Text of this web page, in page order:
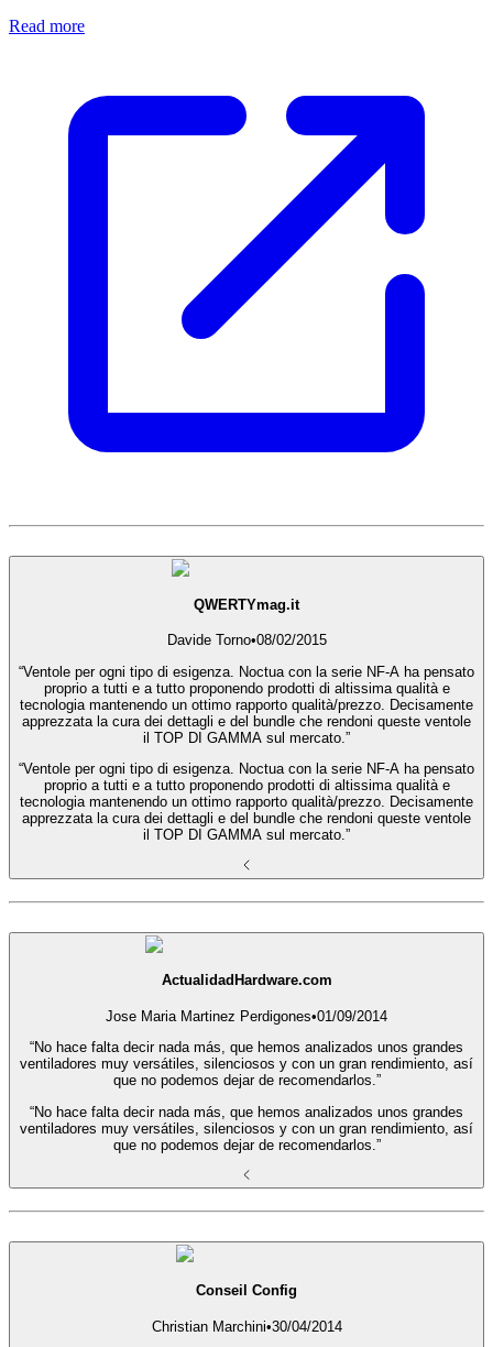
Read more
QWERTYmag.it
Davide Torno•08/02/2015
“Ventole per ogni tipo di esigenza. Noctua con la serie NF-A ha pensato
proprio a tutti e a tutto proponendo prodotti di altissima qualità e
tecnologia mantenendo un ottimo rapporto qualità/prezzo. Decisamente
apprezzata la cura dei dettagli e del bundle che rendoni queste ventole
il TOP DI GAMMA sul mercato.”
“Ventole per ogni tipo di esigenza. Noctua con la serie NF-A ha pensato
proprio a tutti e a tutto proponendo prodotti di altissima qualità e
tecnologia mantenendo un ottimo rapporto qualità/prezzo. Decisamente
apprezzata la cura dei dettagli e del bundle che rendoni queste ventole
il TOP DI GAMMA sul mercato.”
ActualidadHardware.com
Jose Maria Martinez Perdigones•01/09/2014
“No hace falta decir nada más, que hemos analizados unos grandes
ventiladores muy versátiles, silenciosos y con un gran rendimiento, así
que no podemos dejar de recomendarlos.”
“No hace falta decir nada más, que hemos analizados unos grandes
ventiladores muy versátiles, silenciosos y con un gran rendimiento, así
que no podemos dejar de recomendarlos.”
Conseil Config
Christian Marchini•30/04/2014